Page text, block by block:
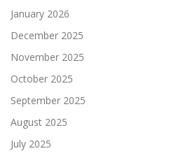
January 2026
December 2025
November 2025
October 2025
September 2025
August 2025
July 2025